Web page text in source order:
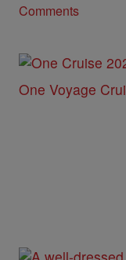
Comments
One Voyage